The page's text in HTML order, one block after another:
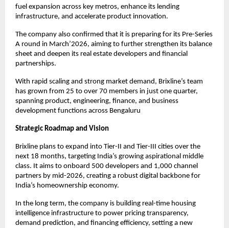
fuel expansion across key metros, enhance its lending
infrastructure, and accelerate product innovation.
The company also confirmed that it is preparing for its Pre-Series
A round in March’2026, aiming to further strengthen its balance
sheet and deepen its real estate developers and financial
partnerships.
With rapid scaling and strong market demand, Brixline’s team
has grown from 25 to over 70 members in just one quarter,
spanning product, engineering, finance, and business
development functions across Bengaluru
Strategic Roadmap and Vision
Brixline plans to expand into Tier-II and Tier-III cities over the
next 18 months, targeting India’s growing aspirational middle
class. It aims to onboard 500 developers and 1,000 channel
partners by mid-2026, creating a robust digital backbone for
India’s homeownership economy.
In the long term, the company is building real-time housing
intelligence infrastructure to power pricing transparency,
demand prediction, and financing efficiency, setting a new